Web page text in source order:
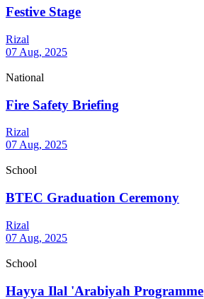
Festive Stage
Rizal
07 Aug, 2025
National
Fire Safety Briefing
Rizal
07 Aug, 2025
School
BTEC Graduation Ceremony
Rizal
07 Aug, 2025
School
Hayya Ilal 'Arabiyah Programme